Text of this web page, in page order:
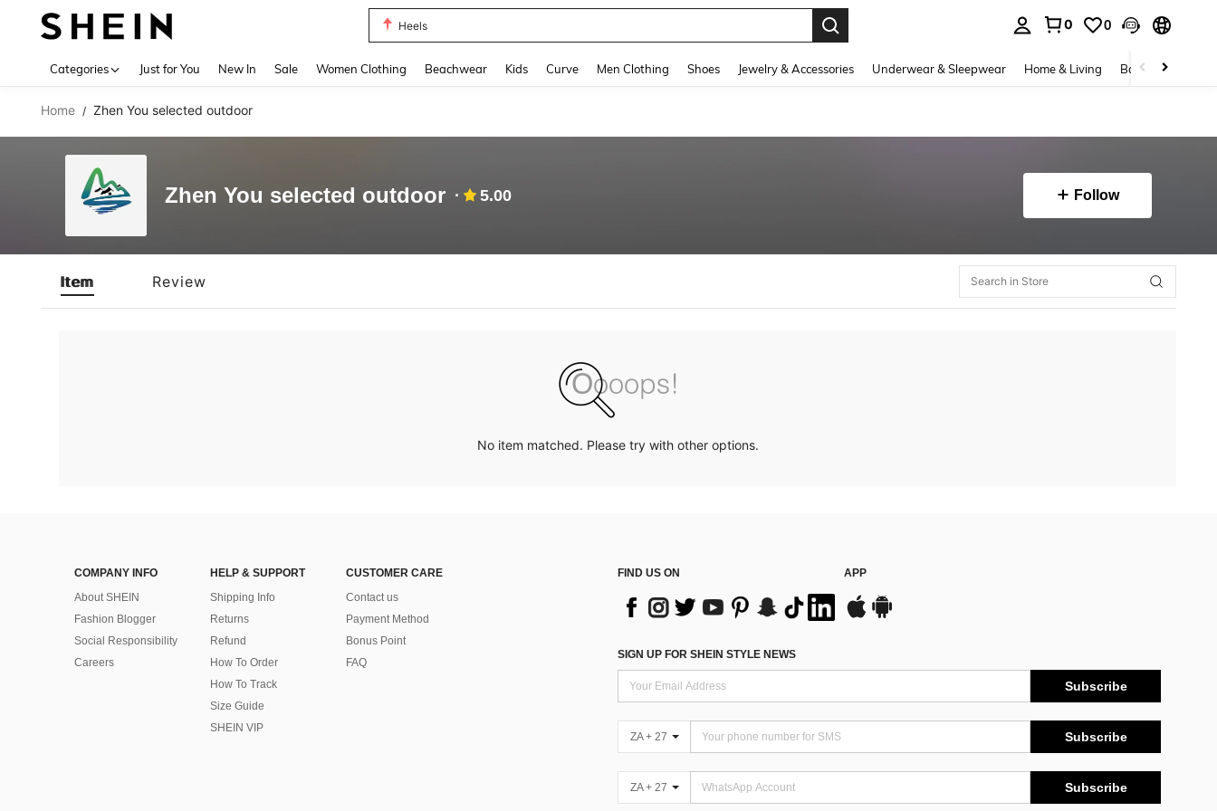
Heels
0 0
Categories Just for You New In Sale Women Clothing Beachwear Kids Curve Men Clothing Shoes Jewelry & Accessories Underwear & Sleepwear Home & Living Baby & Maternity
Home / Zhen You selected outdoor
Zhen You selected outdoor 5.00 Follow
Item Review
No item matched. Please try with other options.
COMPANY INFO
About SHEIN
Fashion Blogger
Social Responsibility
Careers
HELP & SUPPORT
Shipping Info
Returns
Refund
How To Order
How To Track
Size Guide
SHEIN VIP
CUSTOMER CARE
Contact us
Payment Method
Bonus Point
FAQ
FIND US ON APP
SIGN UP FOR SHEIN STYLE NEWS
Subscribe
ZA + 27 Subscribe
ZA + 27 Subscribe